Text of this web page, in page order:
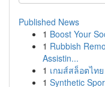
Published News
1 Boost Your
1 Rubbish
Assistin...
1 เกมส์สล็อตไท
1 Synthetic